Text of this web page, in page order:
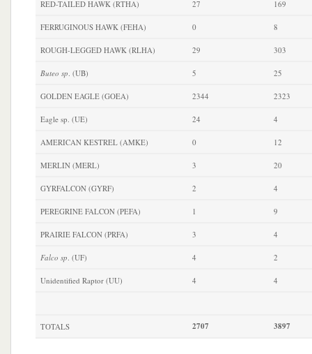
RED-TAILED HAWK (RTHA) 27 169
FERRUGINOUS HAWK (FEHA) 0 8
ROUGH-LEGGED HAWK (RLHA) 29 303
Buteo sp. (UB) 5 25
GOLDEN EAGLE (GOEA) 2344 2323
Eagle sp. (UE) 24 4
AMERICAN KESTREL (AMKE) 0 12
MERLIN (MERL) 3 20
GYRFALCON (GYRF) 2 4
PEREGRINE FALCON (PEFA) 1 9
PRAIRIE FALCON (PRFA) 3 4
Falco sp. (UF) 4 2
Unidentified Raptor (UU) 4 4
TOTALS 2707 3897